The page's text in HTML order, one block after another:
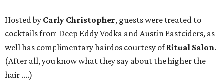
Hosted by Carly Christopher, guests were treated to
cocktails from Deep Eddy Vodka and Austin Eastciders, as
well has complimentary hairdos courtesy ofRitual Salon.
(After all, you know what they say about the higher the
hair ....)